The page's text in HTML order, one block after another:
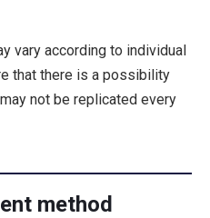
vary according to individual
that there is a possibility
not be replicated every
method